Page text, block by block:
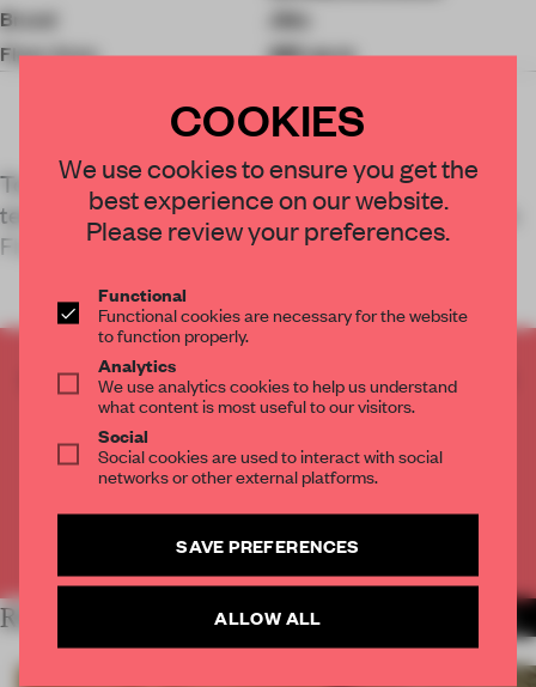
Brand
Jidu
Floor Area
485 sq-m
To capture and articulate the innovative
technology its self-driving cars use, Jidu’s Ippolito
Fleitz Grou
CREATE A FREE ACCOUNT TO READ
THE FULL ARTICLE
Get 2 premium articles
CREATE A FREE ACCOUNT
Already have an account? Log in
RELATED ARTICLES
COOKIES
We use cookies to ensure you get the
best experience on our website.
Please review your preferences.
Functional
Functional cookies are necessary for the website
to function properly.
Analytics
We use analytics cookies to help us understand
what content is most useful to our visitors.
Social
Social cookies are used to interact with social
networks or other external platforms.
SAVE PREFERENCES
ALLOW ALL